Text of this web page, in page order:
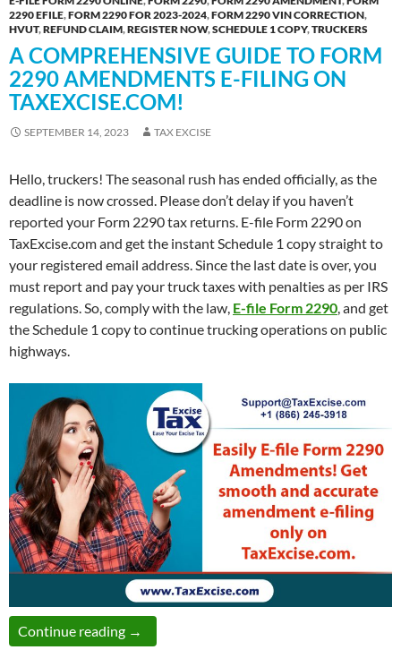
2290 EFILE,FORM 2290 FOR 2023-2024,FORM 2290 VIN CORRECTION,
HVUT,REFUND CLAIM,REGISTER NOW,SCHEDULE 1 COPY,TRUCKERS
A COMPREHENSIVE GUIDE TO FORM
2290 AMENDMENTS E-FILING ON
TAXEXCISE.COM!
SEPTEMBER 14, 2023 TAX EXCISE
Hello, truckers! The seasonal rush has ended officially, as the
deadline is now crossed. Please don’t delay if you haven’t
reported your Form 2290 tax returns. E-file Form 2290 on
TaxExcise.com and get the instant Schedule 1 copy straight to
your registered email address. Since the last date is over, you
must report and pay your truck taxes with penalties as per IRS
regulations. So, comply with the law, E-file Form 2290, and get
the Schedule 1 copy to continue trucking operations on public
highways.
Continue reading A Comprehensive Guide to Form 2290
→